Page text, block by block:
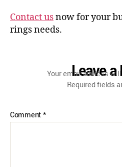
Contact usnow for your
rings needs.
Leave a
Your email address
Required fields
Comment*